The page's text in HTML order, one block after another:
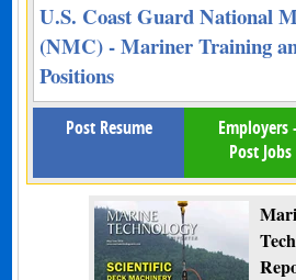
U.S. Coast Guard National
(NMC) - Mariner Training
Positions
Post Resume
Employers
Post Jobs